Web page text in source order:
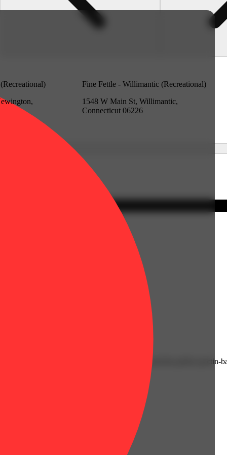
Fine Fettle - Willimantic (Recreational)
1548 W Main St, Willimantic,
Connecticut 06226
Juicy and delicious, classic fruit flavors and the perfect pectin-